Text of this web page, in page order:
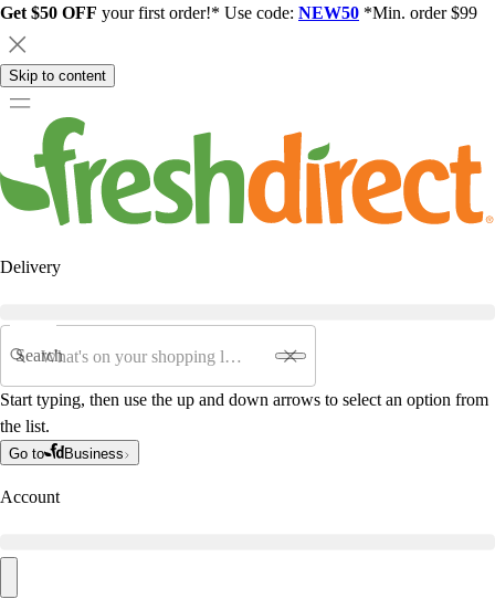
Get $50 OFF your first order!* Use code: NEW50 *Min. order $99
Skip to content
Delivery
Search
Start typing, then use the up and down arrows to select an option from
the list.
Go to Business
Account